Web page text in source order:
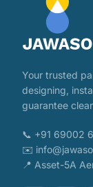
Your trusted
designing,
guarantee
📞 +91 69002
✉️
📍 Asset-5A